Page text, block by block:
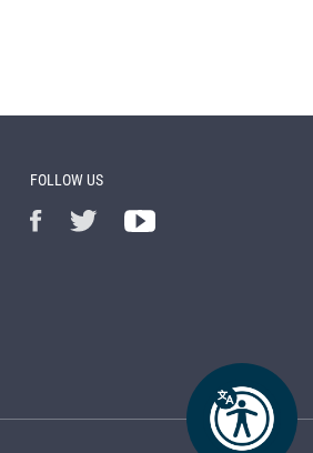
FOLLOW US